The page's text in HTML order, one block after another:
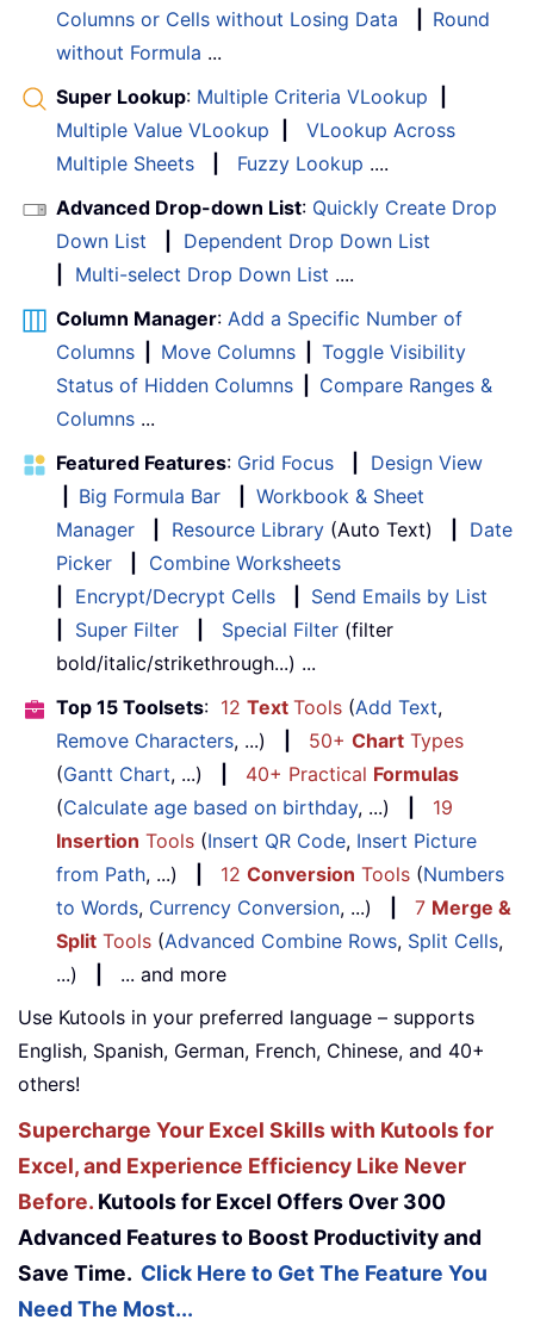
Columns or Cells without Losing Data
Round
without Formula ...
Super Lookup: Multiple Criteria VLookup
Multiple Value VLookup
VLookup Across
Multiple Sheets
Fuzzy Lookup ....
Advanced Drop-down List: Quickly Create Drop
Down List
Dependent Drop Down List
Multi-select Drop Down List ....
Column Manager: Add a Specific Number of
Columns
Move Columns
Toggle Visibility
Status of Hidden Columns
Compare Ranges &
Columns ...
Featured Features: Grid Focus
Design View
Big Formula Bar
Workbook & Sheet
Manager
Resource Library (Auto Text)
Date
Picker
Combine Worksheets
Encrypt/Decrypt Cells
Send Emails by List
Super Filter Special Filter (filter
bold/italic/strikethrough...) ...
Top 15 Toolsets: 12 Text Tools (Add Text,
Remove Characters, ...) 50+ Chart Types
(Gantt Chart, ...) 40+ Practical Formulas
(Calculate age based on birthday, ...)
19
Insertion Tools (Insert QR Code, Insert Picture
from Path, ...) 12 Conversion Tools (Numbers
to Words, Currency Conversion, ...) 7 Merge &
Split Tools (Advanced Combine Rows, Split Cells,
...)
... and more
Use Kutools in your preferred language – supports
English, Spanish, German, French, Chinese, and 40+
others!
Supercharge Your Excel Skills with Kutools for
Excel, and Experience Efficiency Like Never
Before. Kutools for Excel Offers Over 300
Advanced Features to Boost Productivity and
Save Time. Click Here to Get The Feature You
Need The Most...